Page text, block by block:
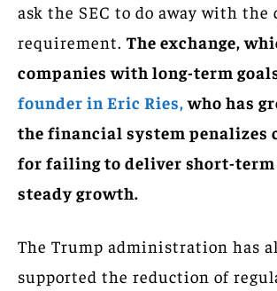
ask the SEC to do away with
requirement. The exchange,
companies with long-term
founder in Eric Ries, who has
the financial system penalizes
for failing to deliver short-term
steady growth.
The Trump administration has
supported the reduction of